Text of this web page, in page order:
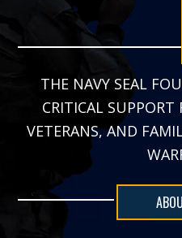
THE NAVY SEAL
CRITICAL SUPPORT
VETERANS, AND